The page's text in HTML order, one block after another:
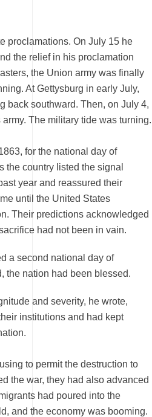
proclamations. On July 15 he
the relief in his proclamation
the Union army was finally
At Gettysburg in early July,
back southward. Then, on July 4,
The military tide was turning.
for the national day of
the country listed the signal
year and reassured their
until the United States
Their predictions acknowledged
had not been in vain.
a second national day of
the nation had been blessed.
and severity, he wrote,
institutions and had kept
to permit the destruction to
the war, they had also advanced
had poured into the
and the economy was booming.